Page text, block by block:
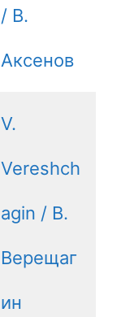
/ В.
Аксенов
V.
Vereshch
agin / В.
Верещаг
ин